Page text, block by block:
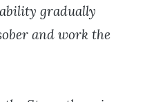
gradually
and work the